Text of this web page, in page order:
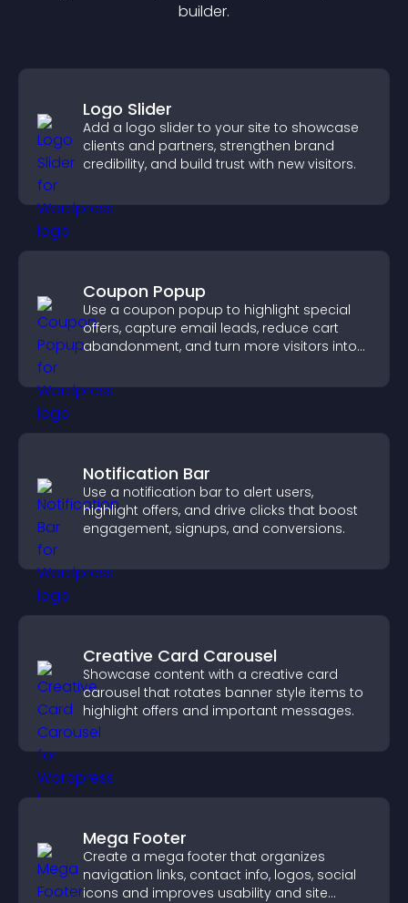
builder.
Logo Slider
Add a logo slider to your site to showcase
clients and partners, strengthen brand
credibility, and build trust with new visitors.
Coupon Popup
Use a coupon popup to highlight special
offers, capture email leads, reduce cart
abandonment, and turn more visitors into
Notification Bar
Use a notification bar to alert users,
highlight offers, and drive clicks that boost
engagement, signups, and conversions.
Creative Card Carousel
Showcase content with a creative card
carousel that rotates banner style items to
highlight offers and important messages.
Mega Footer
Create a mega footer that organizes
navigation links, contact info, logos, social
icons and improves usability and site